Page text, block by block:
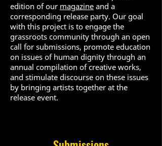
edition of our magazine and a
corresponding release party. Our goal
with this project is to engage the
grassroots community through an open
call for submissions, promote education
on issues of human dignity through an
annual compilation of creative works,
and stimulate discourse on these issues
by bringing artists together at the
release event.